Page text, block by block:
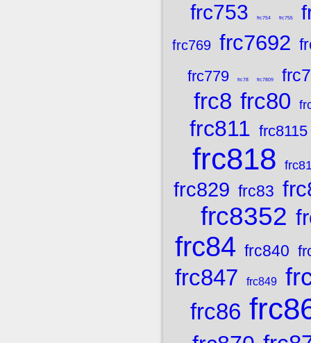
frc753 frc754 frc755
frc769 frc7692
frc779 frc78 frc7809
frc8 frc80
frc811 frc8115
frc818
frc829 frc83
frc8352
frc84 frc840
frc847 frc849
frc86